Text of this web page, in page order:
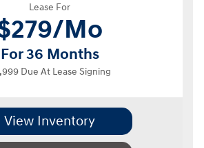
Lease For
279/Mo
For 36 Months
Due At Lease Signing
View Inventory